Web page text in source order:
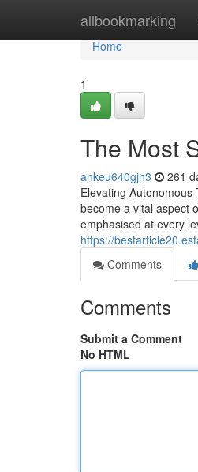
allbookmarking
Home
Home
1
The Most
ankeu640gjn3 261
Elevating
become a vital aspect
emphasised at every
https://
Comments
Comments
Submit a Comment
No HTML